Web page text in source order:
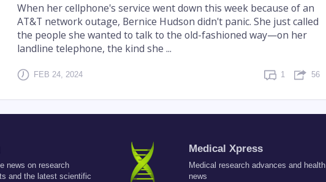
When her cellphone's service went down this week because of an
AT&T network outage, Bernice Hudson didn't panic. She just called
the people she wanted to talk to the old-fashioned way—on her
landline telephone, the kind she ...
FEB 24, 2024 1 56
news on research
and the latest scientific
Medical Xpress
Medical research advances and health
news